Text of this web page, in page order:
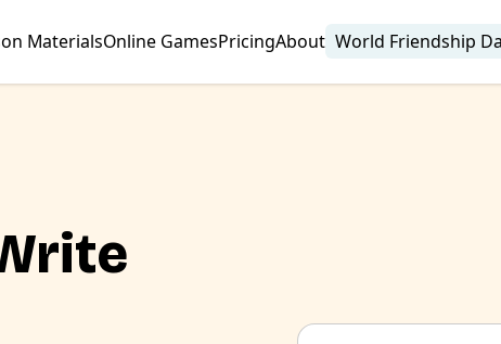
MaterialsOnline GamesPricingAbout World Friendship